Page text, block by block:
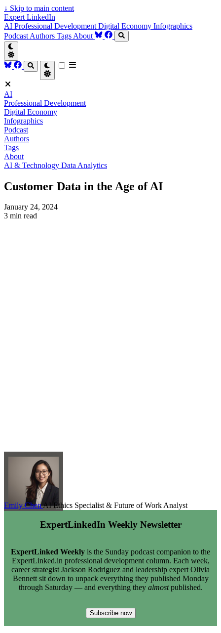
↓ Skip to main content
Expert LinkedIn
AI Professional Development Digital Economy Infographics
Podcast Authors Tags About
AI
Professional Development
Digital Economy
Infographics
Podcast
Authors
Tags
About
AI & Technology Data Analytics
Customer Data in the Age of AI
January 24, 2024
3 min read
Emily ChenAI Ethics Specialist & Future of Work Analyst
ExpertLinkedIn Weekly Newsletter
ExpertLinked Weekly is the Sunday podcast companion to the
ExpertLinked.in professional development column. Each week,
career strategist Jackson Rodriguez and leadership expert Olivia
Bennett sit down to unpack everything they published Monday
through Saturday — and everything they almostpublished.
Subscribe now